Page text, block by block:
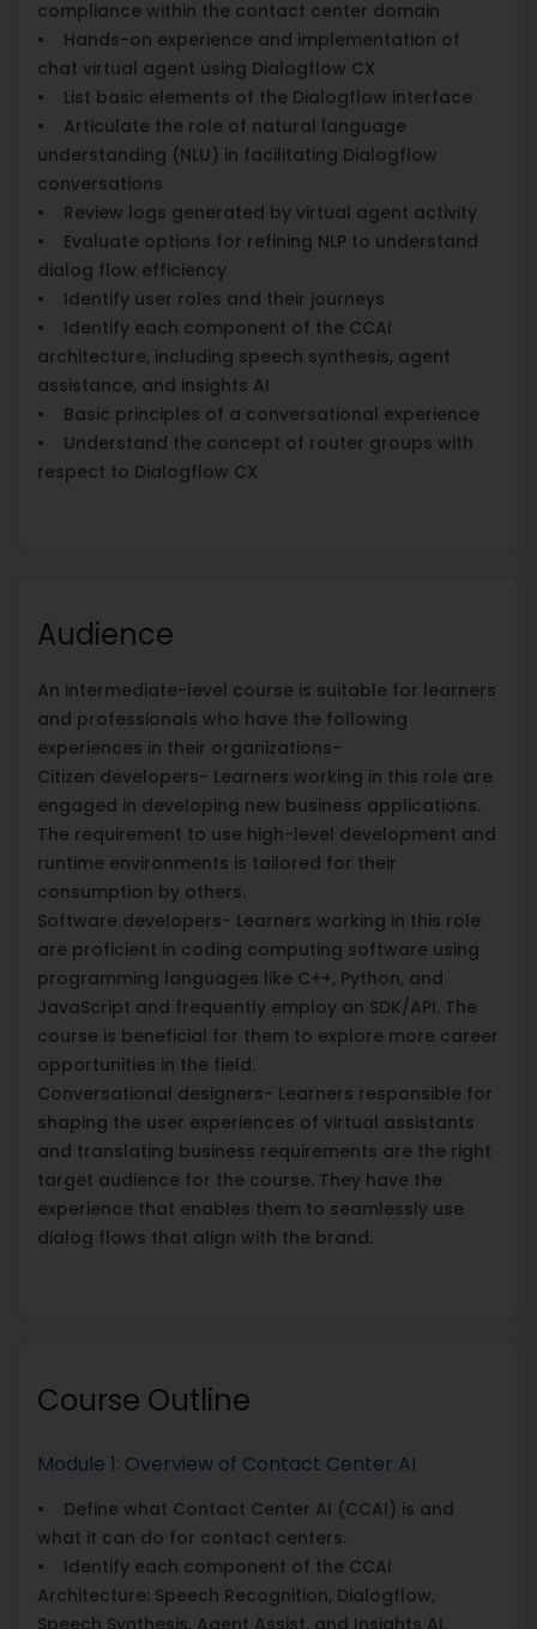
compliance within the contact center domain
• Hands-on experience and implementation of
chat virtual agent using Dialogflow CX
• List basic elements of the Dialogflow interface
• Articulate the role of natural language
understanding (NLU) in facilitating Dialogflow
conversations
• Review logs generated by virtual agent activity
• Evaluate options for refining NLP to understand
dialog flow efficiency
• Identify user roles and their journeys
• Identify each component of the CCAI
architecture, including speech synthesis, agent
assistance, and insights AI
• Basic principles of a conversational experience
• Understand the concept of router groups with
respect to Dialogflow CX
Audience
An intermediate-level course is suitable for learners
and professionals who have the following
experiences in their organizations-
Citizen developers- Learners working in this role are
engaged in developing new business applications.
The requirement to use high-level development and
runtime environments is tailored for their
consumption by others.
Software developers- Learners working in this role
are proficient in coding computing software using
programming languages like C++, Python, and
JavaScript and frequently employ an SDK/API. The
course is beneficial for them to explore more career
opportunities in the field.
Conversational designers- Learners responsible for
shaping the user experiences of virtual assistants
and translating business requirements are the right
target audience for the course. They have the
experience that enables them to seamlessly use
dialog flows that align with the brand.
Course Outline
Module 1: Overview of Contact Center AI
• Define what Contact Center AI (CCAI) is and
what it can do for contact centers.
• Identify each component of the CCAI
Architecture: Speech Recognition, Dialogflow,
Speech Synthesis, Agent Assist, and Insights AI.